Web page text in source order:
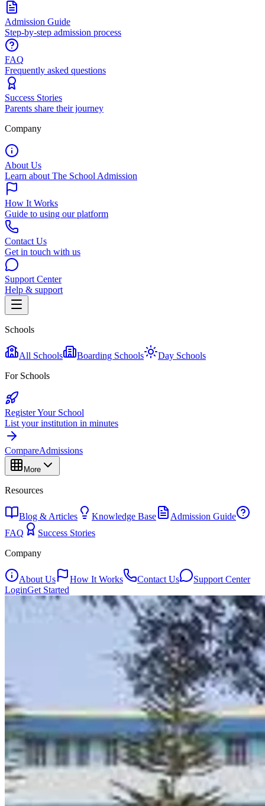
Admission Guide
Step-by-step admission process
FAQ
Frequently asked questions
Success Stories
Parents share their journey
Company
About Us
Learn about The School Admission
How It Works
Guide to using our platform
Contact Us
Get in touch with us
Support Center
Help & support
Schools
All Schools Boarding Schools
Day Schools
For Schools
Register Your School
List your institution in minutes
CompareAdmissions
More
Resources
Blog & Articles Knowledge Base
Admission Guide
FAQ
Success Stories
Company
About Us How It Works Contact Us
Support Center
LoginGet Started